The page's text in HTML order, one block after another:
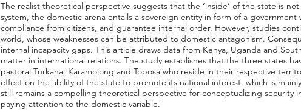
The realist theoretical perspective suggests that the ‘inside’ of the state is
system, the domestic arena entails a sovereign entity in form of a
compliance from citizens, and guarantee internal order. However, studies
world, whose weaknesses can be attributed to domestic antagonism.
internal incapacity gaps. This article draws data from Kenya, Uganda and
matter in international relations. The study establishes that the three states
pastoral Turkana, Karamojong and Toposa who reside in their respective
effect on the ability of the state to promote its national interest, which is
still remains a compelling theoretical perspective for conceptualizing
paying attention to the domestic variable.